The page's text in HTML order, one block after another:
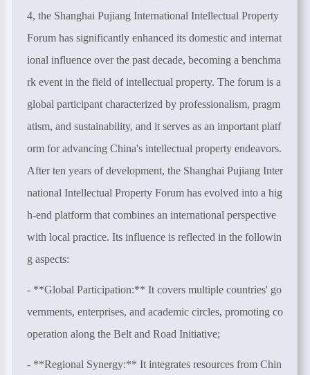
4, the Shanghai Pujiang International Intellectual Property
Forum has significantly enhanced its domestic and internat
ional influence over the past decade, becoming a benchma
rk event in the field of intellectual property. The forum is a
global participant characterized by professionalism, pragm
atism, and sustainability, and it serves as an important platf
orm for advancing China's intellectual property endeavors.
After ten years of development, the Shanghai Pujiang Inter
national Intellectual Property Forum has evolved into a hig
h-end platform that combines an international perspective
with local practice. Its influence is reflected in the followin
g aspects:
- **Global Participation:** It covers multiple countries' go
vernments, enterprises, and academic circles, promoting co
operation along the Belt and Road Initiative;
- **Regional Synergy:** It integrates resources from Chin